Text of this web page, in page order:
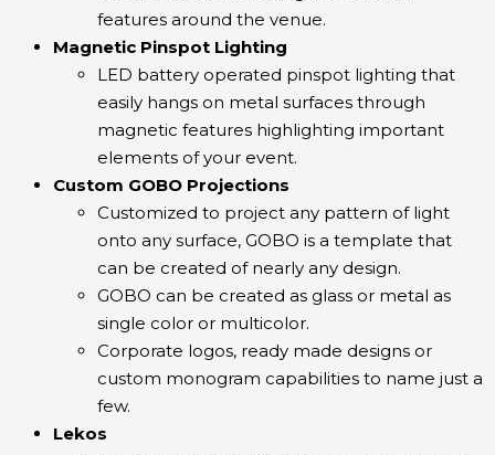
features around the venue.
Magnetic Pinspot Lighting
LED battery operated pinspot lighting that
easily hangs on metal surfaces through
magnetic features highlighting important
elements of your event.
Custom GOBO Projections
Customized to project any pattern of light
onto any surface, GOBO is a template that
can be created of nearly any design.
GOBO can be created as glass or metal as
single color or multicolor.
Corporate logos, ready made designs or
custom monogram capabilities to name just a
few.
Lekos